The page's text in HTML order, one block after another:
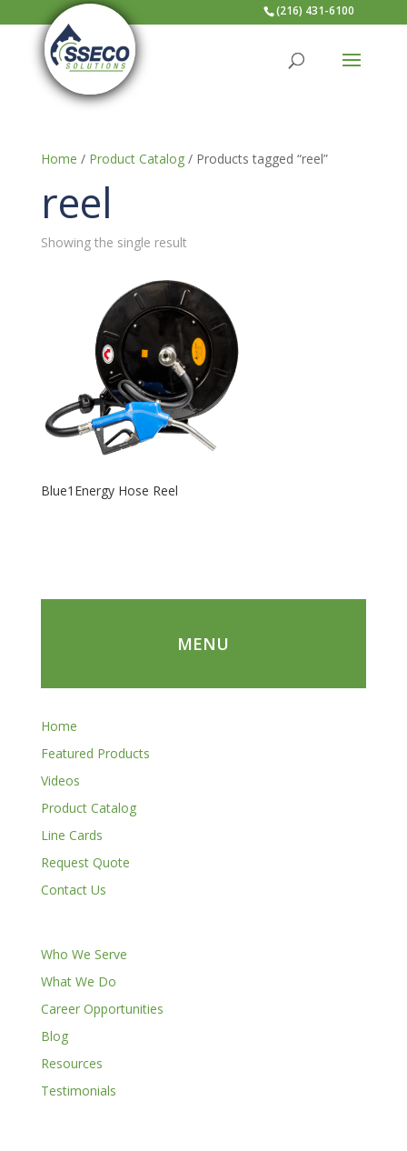
(216) 431-6100
Home / Product Catalog/ Products tagged “reel”
reel
Showing the single result
Blue1Energy Hose Reel
MENU
Home
Featured Products
Videos
Product Catalog
Line Cards
Request Quote
Contact Us
Who We Serve
What We Do
Career Opportunities
Blog
Resources
Testimonials